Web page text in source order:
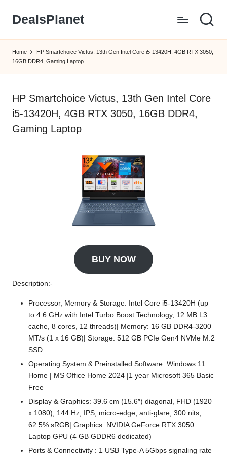
DealsPlanet
Home
HP Smartchoice Victus, 13th Gen Intel Core i5-13420H, 4GB RTX 3050,
16GB DDR4, Gaming Laptop
HP Smartchoice Victus, 13th Gen Intel Core
i5-13420H, 4GB RTX 3050, 16GB DDR4,
Gaming Laptop
BUY NOW
Description:-
Processor, Memory & Storage: Intel Core i5-13420H (up
to 4.6 GHz with Intel Turbo Boost Technology, 12 MB L3
cache, 8 cores, 12 threads)| Memory: 16 GB DDR4-3200
MT/s (1 x 16 GB)| Storage: 512 GB PCIe Gen4 NVMe M.2
SSD
Operating System & Preinstalled Software: Windows 11
Home | MS Office Home 2024 |1 year Microsoft 365 Basic
Free
Display & Graphics: 39.6 cm (15.6″) diagonal, FHD (1920
x 1080), 144 Hz, IPS, micro-edge, anti-glare, 300 nits,
62.5% sRGB| Graphics: NVIDIA GeForce RTX 3050
Laptop GPU (4 GB GDDR6 dedicated)
Ports & Connectivity : 1 USB Type-A 5Gbps signaling rate